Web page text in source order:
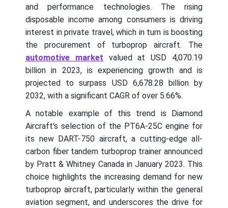
and performance technologies. The rising
disposable income among consumers is driving
interest in private travel, which in turn is boosting
the procurement of turboprop aircraft. The
automotive market valued at USD 4,070.19
billion in 2023, is experiencing growth and is
projected to surpass USD 6,678.28 billion by
2032, with a significant CAGR of over 5.66%.
A notable example of this trend is Diamond
Aircraft's selection of the PT6A-25C engine for
its new DART-750 aircraft, a cutting-edge all-
carbon fiber tandem turboprop trainer announced
by Pratt & Whitney Canada in January 2023. This
choice highlights the increasing demand for new
turboprop aircraft, particularly within the general
aviation segment, and underscores the drive for